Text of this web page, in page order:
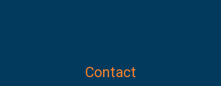
Contact